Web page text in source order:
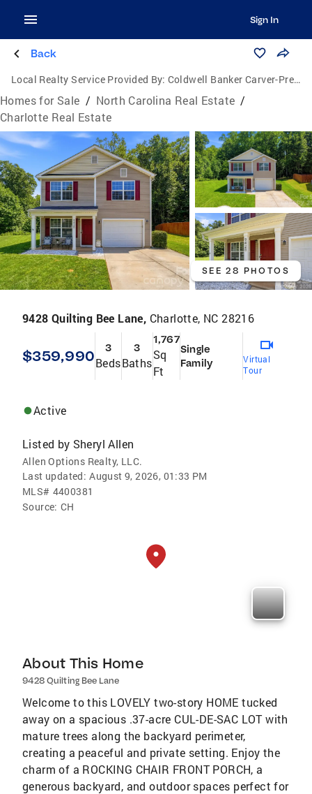
Sign In
Back
Local Realty Service Provided By: Coldwell Banker Carver-Pressley, Realtors
Homes for Sale / North Carolina Real Estate /
Charlotte Real Estate
SEE 28 PHOTOS
9428 Quilting Bee Lane, Charlotte, NC 28216
$359,990 3
Beds
3
Baths
1,767
Sq
Ft
Single
Family
Virtual
Tour
Active
Listed by Sheryl Allen
Allen Options Realty, LLC.
Last updated: August 9, 2026, 01:33 PM
MLS# 4400381
Source: CH
About This Home
9428 Quilting Bee Lane
Welcome to this LOVELY two-story HOME tucked
away on a spacious .37-acre CUL-DE-SAC LOT with
mature trees along the backyard perimeter,
creating a peaceful and private setting. Enjoy the
charm of a ROCKING CHAIR FRONT PORCH, a
generous backyard, and outdoor spaces perfect for